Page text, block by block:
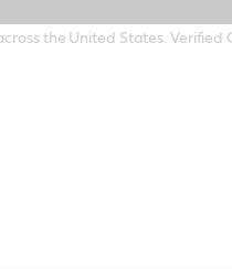
the United States.